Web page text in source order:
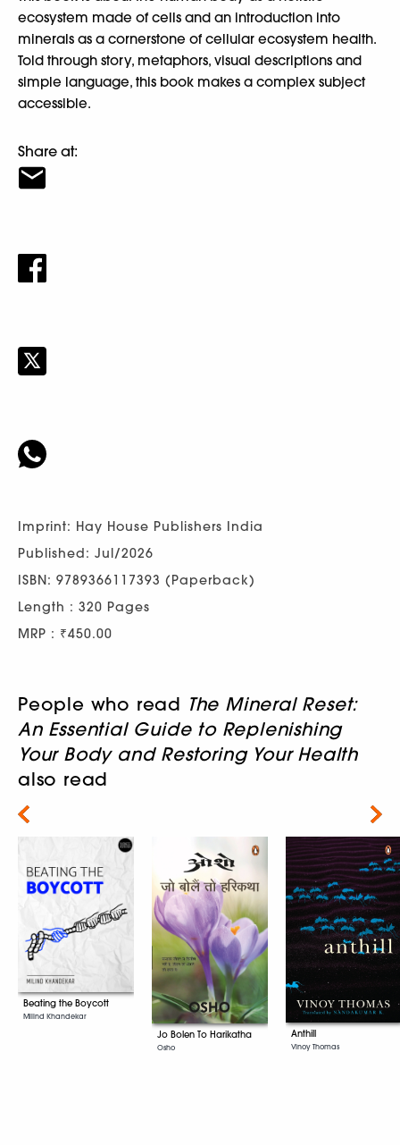
ecosystem made of cells and an introduction into
minerals as a cornerstone of cellular ecosystem health.
Told through story, metaphors, visual descriptions and
simple language, this book makes a complex subject
accessible.
Share at:
Imprint: Hay House Publishers India
Published: Jul/2026
ISBN: 9789366117393 (Paperback)
Length : 320 Pages
MRP : ₹450.00
People who read The Mineral Reset:
An Essential Guide to Replenishing
Your Body and Restoring Your Health
also read
Beating the Boycott
Milind Khandekar
Jo Bolen To Harikatha
Osho
Anthill
Vinoy Thomas
Next